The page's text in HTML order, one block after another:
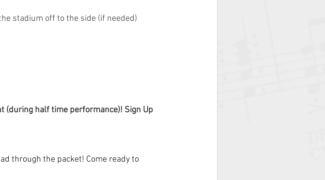
stadium off to the side (if needed)
(during half time performance)! Sign Up
through the packet! Come ready to